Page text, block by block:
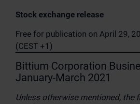
Stock exchange release
Free for publication on April 29,
(CEST +1)
Bittium Corporation
January-March 2021
Unless otherwise mentioned, the